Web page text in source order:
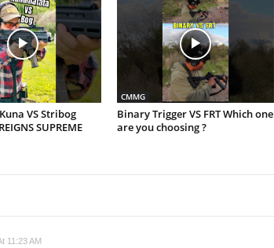
VS Stribog
SUPREME
CMMG
Binary Trigger VS FRT Which one
are you choosing ?
11:23 AM